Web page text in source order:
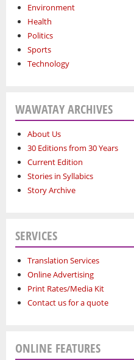
Environment
Health
Politics
Sports
Technology
WAWATAY ARCHIVES
About Us
30 Editions from 30 Years
Current Edition
Stories in Syllabics
Story Archive
SERVICES
Translation Services
Online Advertising
Print Rates/Media Kit
Contact us for a quote
ONLINE FEATURES